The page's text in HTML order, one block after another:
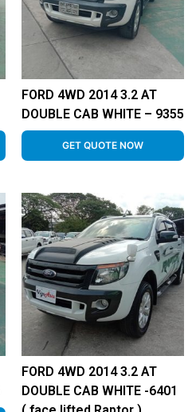
FORD 4WD 2014 3.2 AT
DOUBLE CAB WHITE – 9355
GET QUOTE NOW
FORD 4WD 2014 3.2 AT
DOUBLE CAB WHITE -6401